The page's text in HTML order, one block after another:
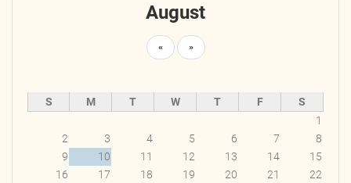
Log In
Request New Password
August
« »
S M T W T F
S
1
2
3 4 5 6 7
8
9
10 11 12 13 14
15
16
17 18 19 20 21
22